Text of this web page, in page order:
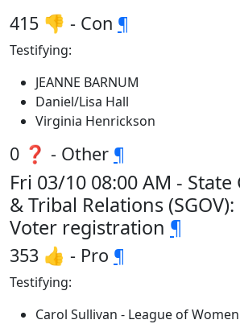
415 👎 - Con ¶
Testifying:
JEANNE BARNUM
Daniel/Lisa Hall
Virginia Henrickson
0 ❓ - Other ¶
Fri 03/10 08:00 AM -
& Tribal Relations (SGOV):
Voter registration ¶
353 👍 - Pro ¶
Testifying:
Carol Sullivan - League of